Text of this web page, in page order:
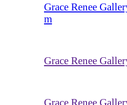
Grace Renee
m
Grace Renee
Grace Renee